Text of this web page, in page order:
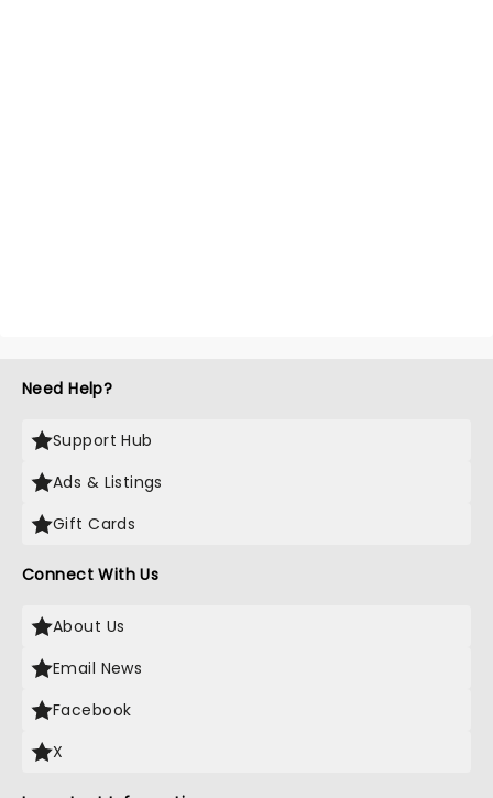
Need Help?
Support Hub
Ads & Listings
Gift Cards
Connect With Us
About Us
Email News
Facebook
X